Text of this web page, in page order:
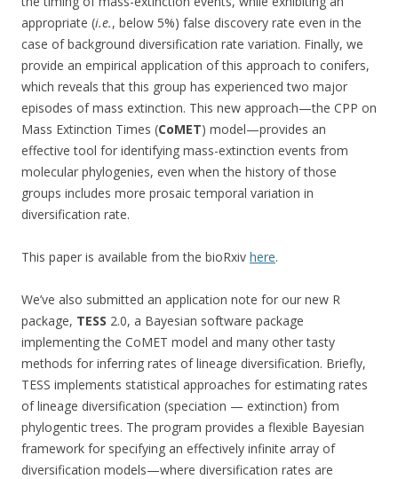
appropriate (i.e., below 5%) false discovery rate even in the
case of background diversification rate variation. Finally, we
provide an empirical application of this approach to conifers,
which reveals that this group has experienced two major
episodes of mass extinction. This new approach—the CPP on
Mass Extinction Times (CoMET) model—provides an
effective tool for identifying mass-extinction events from
molecular phylogenies, even when the history of those
groups includes more prosaic temporal variation in
diversification rate.
This paper is available from the bioRxiv here.
We’ve also submitted an application note for our new R
package, TESS 2.0, a Bayesian software package
implementing the CoMET model and many other tasty
methods for inferring rates of lineage diversification. Briefly,
TESS implements statistical approaches for estimating rates
of lineage diversification (speciation — extinction) from
phylogentic trees. The program provides a flexible Bayesian
framework for specifying an effectively infinite array of
diversification models—where diversification rates are